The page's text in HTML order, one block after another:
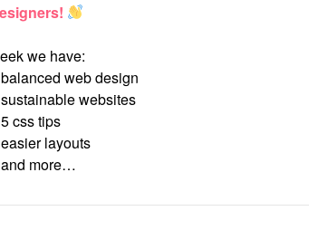
we have:
balanced web design
sustainable websites
5 css tips
easier layouts
and more…